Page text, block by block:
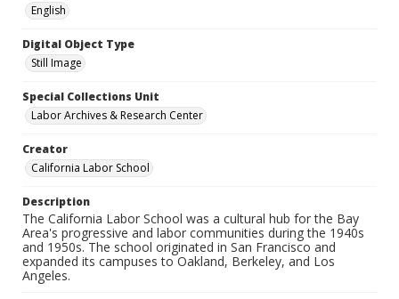
English
Digital Object Type
Still Image
Special Collections Unit
Labor Archives & Research Center
Creator
California Labor School
Description
The California Labor School was a cultural hub for the Bay
Area's progressive and labor communities during the 1940s
and 1950s. The school originated in San Francisco and
expanded its campuses to Oakland, Berkeley, and Los
Angeles.